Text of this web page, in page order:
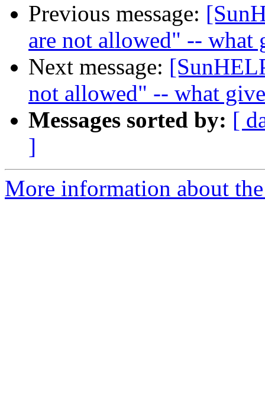
Previous message:
are not allowed" -- what
Next message:
not allowed" -- what
Messages sorted by: [
]
More information about